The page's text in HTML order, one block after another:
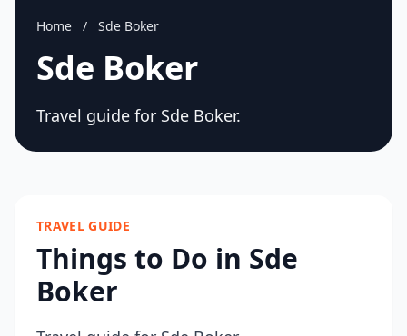
Home / Sde Boker
Sde Boker
Travel guide for Sde Boker.
TRAVEL GUIDE
Things to Do in Sde
Boker